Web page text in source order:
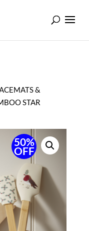
&
STAR
50%
OFF